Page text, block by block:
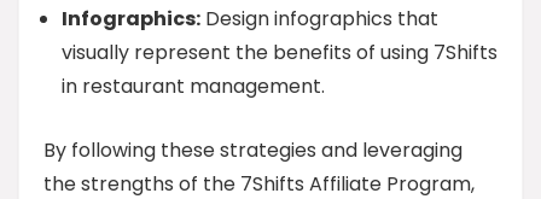
Infographics: Design infographics that
visually represent the benefits of using 7Shifts
in restaurant management.
By following these strategies and leveraging
the strengths of the 7Shifts Affiliate Program,